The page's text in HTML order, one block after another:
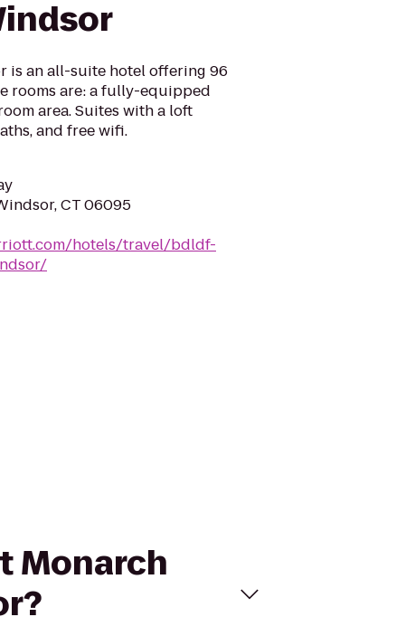
is an all-suite hotel offering 96
rooms are: a fully-equipped
area. Suites with a loft
and free wifi.
CT 06095
hotels/travel/bdldf-
Monarch